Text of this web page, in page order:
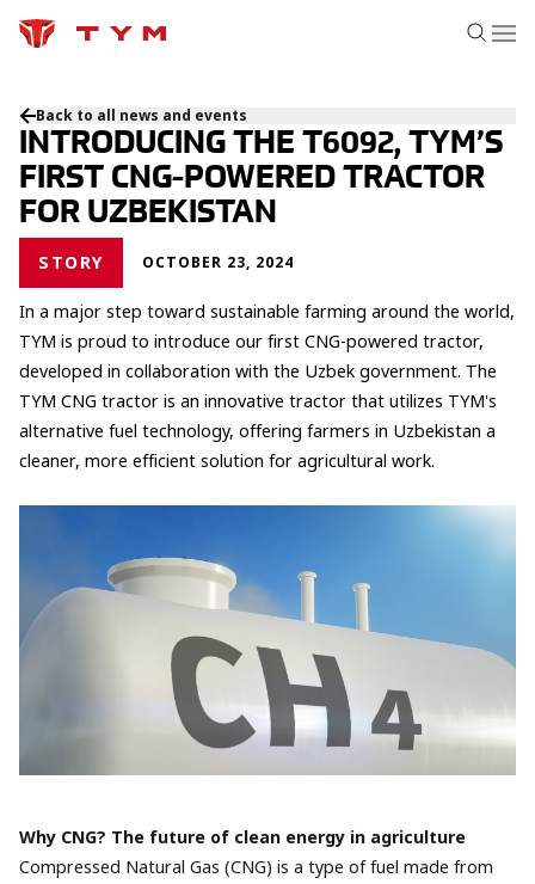
Back to all news and events
INTRODUCING THE T6092, TYM’S
FIRST CNG-POWERED TRACTOR
FOR UZBEKISTAN
STORY OCTOBER 23, 2024
In a major step toward sustainable farming around the world,
TYM is proud to introduce our first CNG-powered tractor,
developed in collaboration with the Uzbek government. The
TYM CNG tractor is an innovative tractor that utilizes TYM's
alternative fuel technology, offering farmers in Uzbekistan a
cleaner, more efficient solution for agricultural work.
Why CNG? The future of clean energy in agriculture
Compressed Natural Gas (CNG) is a type of fuel made from